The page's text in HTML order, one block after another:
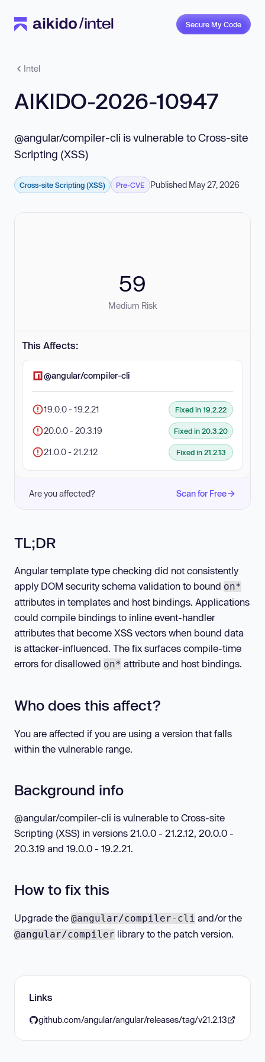
Secure My Code
Intel
AIKIDO-2026-10947
@angular/compiler-cli is vulnerable to Cross-site
Scripting (XSS)
Cross-site Scripting (XSS) Pre-CVE Published May 27, 2026
59
Medium Risk
This Affects:
@angular/compiler-cli
19.0.0 - 19.2.21 Fixed in 19.2.22
20.0.0 - 20.3.19 Fixed in 20.3.20
21.0.0 - 21.2.12 Fixed in 21.2.13
Are you affected? Scan for Free
TL;DR
Angular template type checking did not consistently
apply DOM security schema validation to bound on*
attributes in templates and host bindings. Applications
could compile bindings to inline event-handler
attributes that become XSS vectors when bound data
is attacker-influenced. The fix surfaces compile-time
errors for disallowed on* attribute and host bindings.
Who does this affect?
You are affected if you are using a version that falls
within the vulnerable range.
Background info
@angular/compiler-cli is vulnerable to Cross-site
Scripting (XSS) in versions 21.0.0 - 21.2.12, 20.0.0 -
20.3.19 and 19.0.0 - 19.2.21.
How to fix this
Upgrade the @angular/compiler-cli and/or the
@angular/compiler library to the patch version.
Links
github.com/angular/angular/releases/tag/v21.2.13